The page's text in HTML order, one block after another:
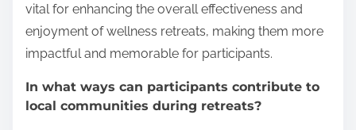
vital for enhancing the overall effectiveness and
enjoyment of wellness retreats, making them more
impactful and memorable for participants.
In what ways can participants contribute to
local communities during retreats?